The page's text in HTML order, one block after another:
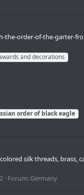
the-order-of-the-garter-
and decorations
orderof blackeagle
silk threads, brass,
Forum: Germany